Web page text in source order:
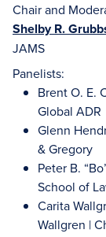
Chair and
Shelby R.
JAMS
Panelists:
Brent O. E.
Global ADR
Glenn
& Gregory
Peter B.
School of
Carita
Wallgren |